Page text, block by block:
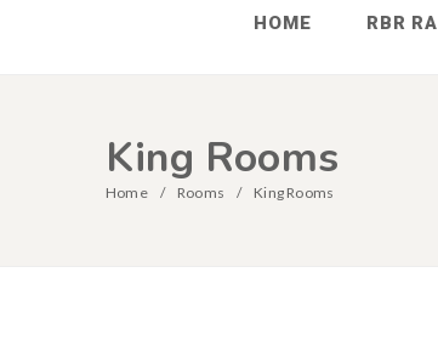
HOME RBR
King Rooms
Home Rooms King Rooms